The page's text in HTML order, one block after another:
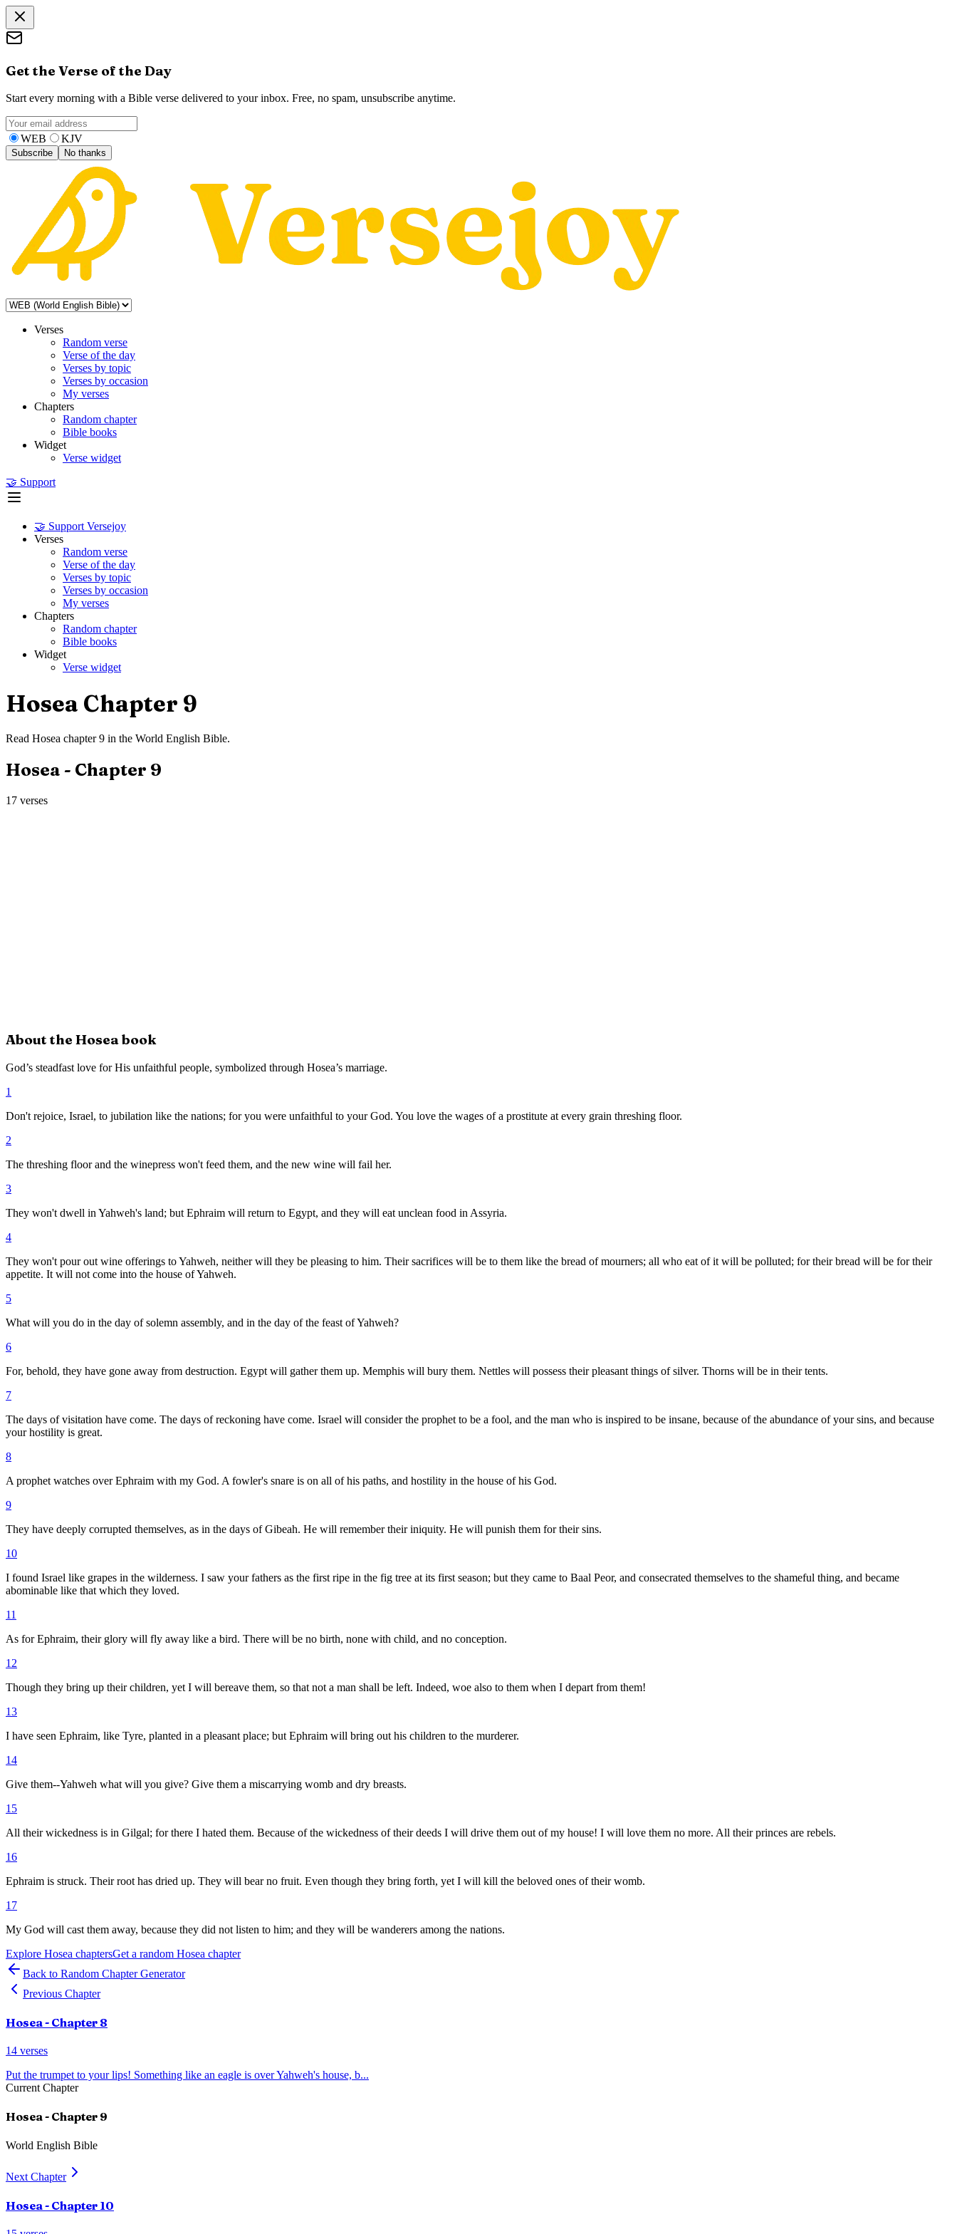
Get the Verse of the Day
Start every morning with a Bible verse delivered to your inbox. Free, no spam, unsubscribe anytime.
WEB KJV
Subscribe No thanks
Verses
Random verse
Verse of the day
Verses by topic
Verses by occasion
My verses
Chapters
Random chapter
Bible books
Widget
Verse widget
🤝 Support
🤝 Support Versejoy
Verses
Random verse
Verse of the day
Verses by topic
Verses by occasion
My verses
Chapters
Random chapter
Bible books
Widget
Verse widget
Hosea Chapter 9
Read Hosea chapter9 in the World English Bible.
Hosea - Chapter 9
17 verses
About the Hoseabook
God’s steadfast love for His unfaithful people, symbolized through Hosea’s marriage.
1
Don't rejoice, Israel, to jubilation like the nations; for you were unfaithful to your God. You love the wages of a prostitute at every grain threshing floor.
2
The threshing floor and the winepress won't feed them, and the new wine will fail her.
3
They won't dwell in Yahweh's land; but Ephraim will return to Egypt, and they will eat unclean food in Assyria.
4
They won't pour out wine offerings to Yahweh, neither will they be pleasing to him. Their sacrifices will be to them like the bread of mourners; all who eat of it will be polluted; for their bread will be for their
appetite. It will not come into the house of Yahweh.
5
What will you do in the day of solemn assembly, and in the day of the feast of Yahweh?
6
For, behold, they have gone away from destruction. Egypt will gather them up. Memphis will bury them. Nettles will possess their pleasant things of silver. Thorns will be in their tents.
7
The days of visitation have come. The days of reckoning have come. Israel will consider the prophet to be a fool, and the man who is inspired to be insane, because of the abundance of your sins, and because
your hostility is great.
8
A prophet watches over Ephraim with my God. A fowler's snare is on all of his paths, and hostility in the house of his God.
9
They have deeply corrupted themselves, as in the days of Gibeah. He will remember their iniquity. He will punish them for their sins.
10
I found Israel like grapes in the wilderness. I saw your fathers as the first ripe in the fig tree at its first season; but they came to Baal Peor, and consecrated themselves to the shameful thing, and became
abominable like that which they loved.
11
As for Ephraim, their glory will fly away like a bird. There will be no birth, none with child, and no conception.
12
Though they bring up their children, yet I will bereave them, so that not a man shall be left. Indeed, woe also to them when I depart from them!
13
I have seen Ephraim, like Tyre, planted in a pleasant place; but Ephraim will bring out his children to the murderer.
14
Give them--Yahweh what will you give? Give them a miscarrying womb and dry breasts.
15
All their wickedness is in Gilgal; for there I hated them. Because of the wickedness of their deeds I will drive them out of my house! I will love them no more. All their princes are rebels.
16
Ephraim is struck. Their root has dried up. They will bear no fruit. Even though they bring forth, yet I will kill the beloved ones of their womb.
17
My God will cast them away, because they did not listen to him; and they will be wanderers among the nations.
Explore Hosea chaptersGet a random Hosea chapter
Back to Random Chapter Generator
Previous Chapter
Hosea- Chapter 8
14 verses
Put the trumpet to your lips! Something like an eagle is over Yahweh's house, b...
Current Chapter
Hosea- Chapter 9
World English Bible
Next Chapter
Hosea- Chapter 10